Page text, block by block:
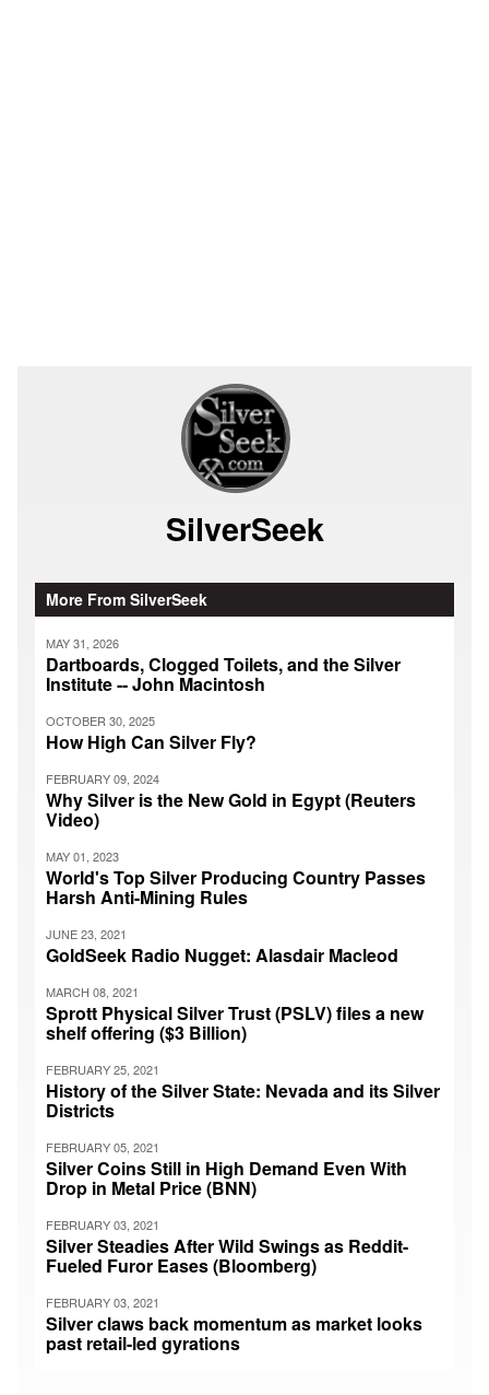
SilverSeek
More From SilverSeek
MAY 31, 2026
Dartboards, Clogged Toilets, and the Silver
Institute -- John Macintosh
OCTOBER 30, 2025
How High Can Silver Fly?
FEBRUARY 09, 2024
Why Silver is the New Gold in Egypt (Reuters
Video)
MAY 01, 2023
World's Top Silver Producing Country Passes
Harsh Anti-Mining Rules
JUNE 23, 2021
GoldSeek Radio Nugget: Alasdair Macleod
MARCH 08, 2021
Sprott Physical Silver Trust (PSLV) files a new
shelf offering ($3 Billion)
FEBRUARY 25, 2021
History of the Silver State: Nevada and its Silver
Districts
FEBRUARY 05, 2021
Silver Coins Still in High Demand Even With
Drop in Metal Price (BNN)
FEBRUARY 03, 2021
Silver Steadies After Wild Swings as Reddit-
Fueled Furor Eases (Bloomberg)
FEBRUARY 03, 2021
Silver claws back momentum as market looks
past retail-led gyrations